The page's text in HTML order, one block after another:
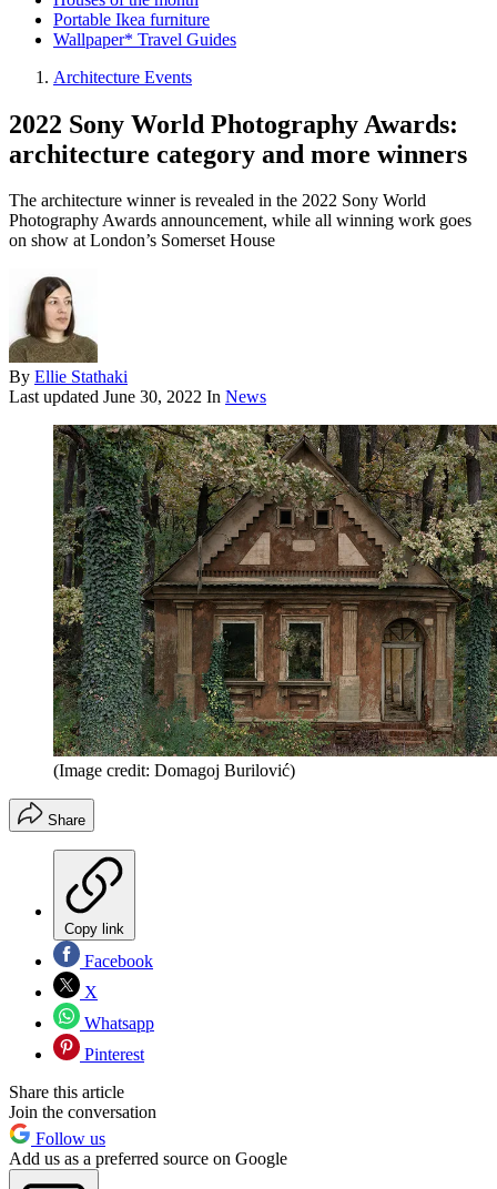
Portable Ikea furniture
Wallpaper* Travel Guides
Architecture Events
2022 Sony World Photography Awards:
architecture category and more winners
The architecture winner is revealed in the 2022 Sony World
Photography Awards announcement, while all winning work goes
on show at London’s Somerset House
By Ellie Stathaki
Last updated June 30, 2022 In News
(Image credit: Domagoj Burilović)
Share
Copy link
Facebook
X
Whatsapp
Pinterest
Share this article
Join the conversation
Follow us
Add us as a preferred source on Google